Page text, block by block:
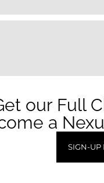
our Full
a
SIGN-UP